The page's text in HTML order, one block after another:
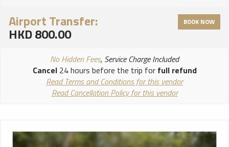
Airport Transfer:
HKD 800.00
BOOK NOW
No Hidden Fees, Service Charge Included
Cancel24 hours before the trip for full refund
Read Terms and Conditions for this vendor
Read Cancellation Policy for this vendor